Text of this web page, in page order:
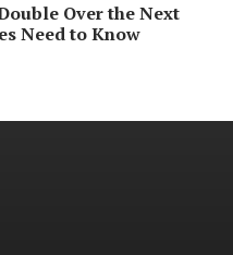
Over the Next
Need to Know